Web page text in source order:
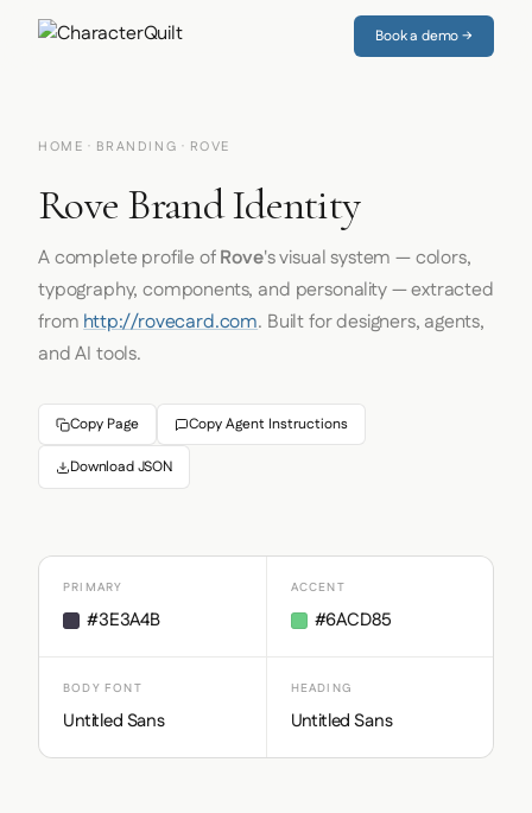
Book a demo →
HOME · BRANDING · ROVE
Rove Brand Identity
A complete profile ofRove's visual system — colors,
typography, components, and personality — extracted
fromhttp://rovecard.com. Built for designers, agents,
and AI tools.
Copy Page Copy Agent Instructions
Download JSON
PRIMARY
#3E3A4B
ACCENT
#6ACD85
BODY FONT
Untitled Sans
HEADING
Untitled Sans